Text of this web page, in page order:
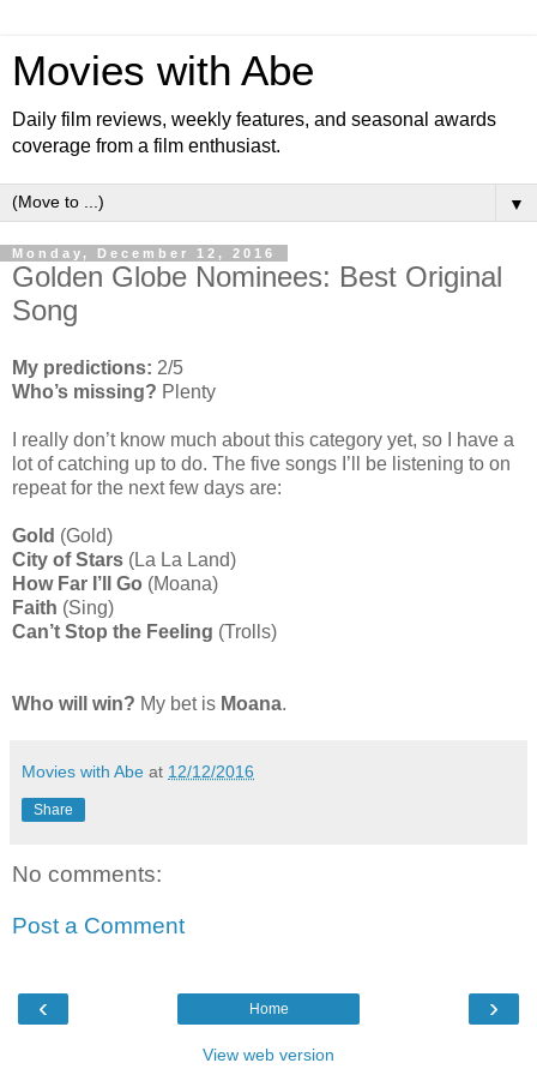
Movies with Abe
Daily film reviews, weekly features, and seasonal awards
coverage from a film enthusiast.
▼
Monday, December 12, 2016
Golden Globe Nominees: Best Original
Song
My predictions: 2/5
Who’s missing? Plenty
I really don’t know much about this category yet, so I have a
lot of catching up to do. The five songs I’ll be listening to on
repeat for the next few days are:
Gold (Gold)
City of Stars (La La Land)
How Far I’ll Go (Moana)
Faith (Sing)
Can’t Stop the Feeling (Trolls)
Who will win? My bet is Moana.
Movies with Abe at 12/12/2016
Share
No comments:
Post a Comment
‹ ›
Home
View web version